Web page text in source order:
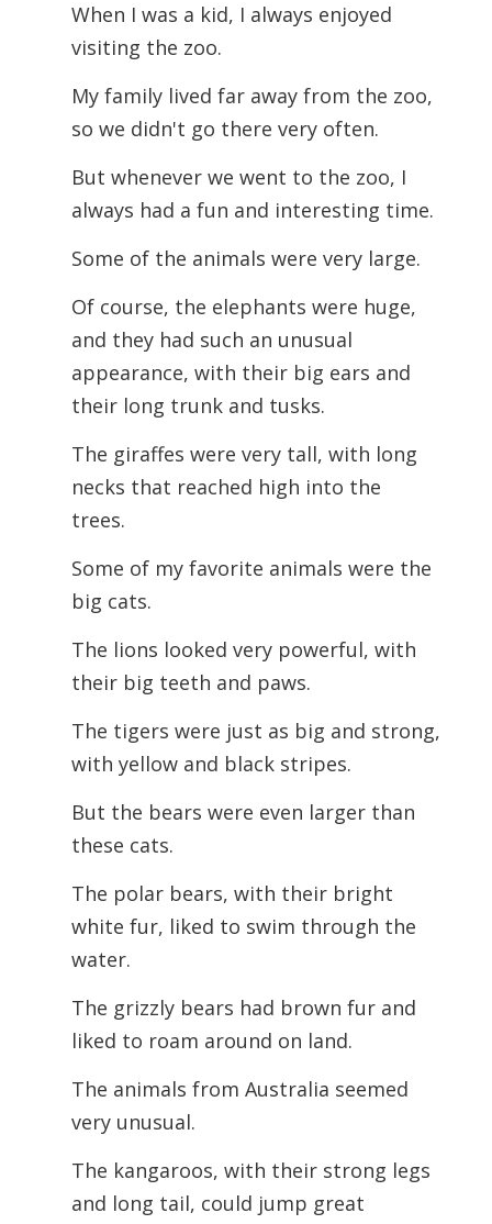
When I was a kid, I always enjoyed
visiting the zoo.
My family lived far away from the zoo,
so we didn't go there very often.
But whenever we went to the zoo, I
always had a fun and interesting time.
Some of the animals were very large.
Of course, the elephants were huge,
and they had such an unusual
appearance, with their big ears and
their long trunk and tusks.
The giraffes were very tall, with long
necks that reached high into the
trees.
Some of my favorite animals were the
big cats.
The lions looked very powerful, with
their big teeth and paws.
The tigers were just as big and strong,
with yellow and black stripes.
But the bears were even larger than
these cats.
The polar bears, with their bright
white fur, liked to swim through the
water.
The grizzly bears had brown fur and
liked to roam around on land.
The animals from Australia seemed
very unusual.
The kangaroos, with their strong legs
and long tail, could jump great